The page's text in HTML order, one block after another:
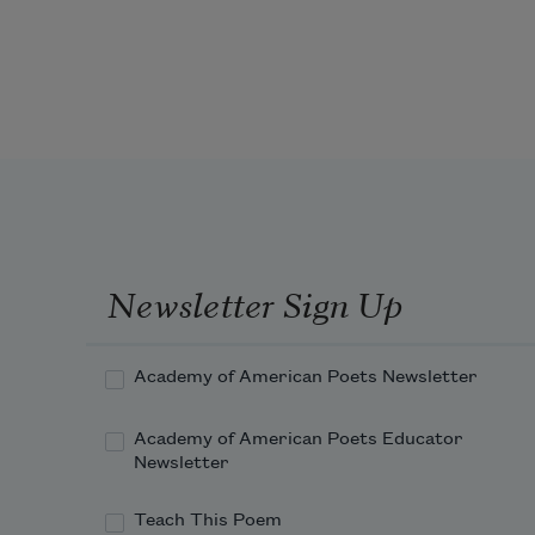
Newsletter Sign Up
Academy of American Poets Newsletter
Academy of American Poets Educator
Newsletter
Teach This Poem